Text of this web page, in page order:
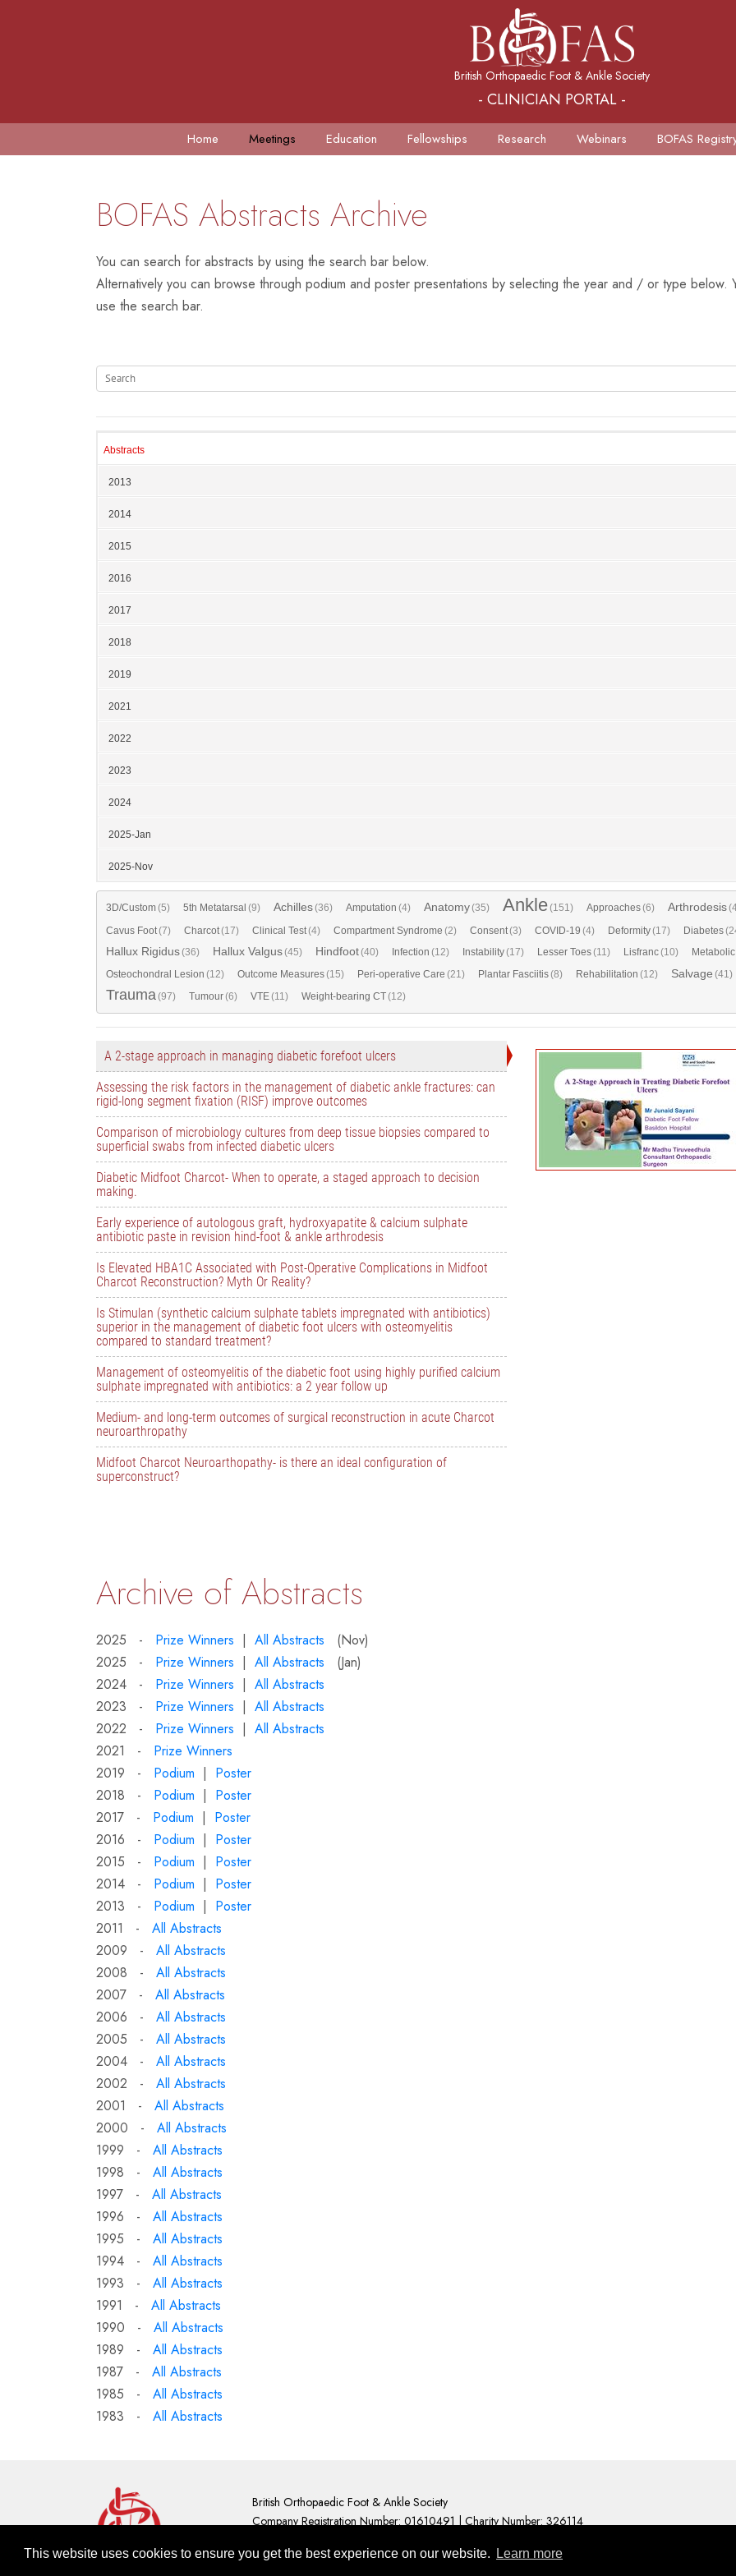
This website uses cookies to ensure you get the best experience on our website. Learn more
British Orthopaedic Foot & Ankle Society
- CLINICIAN PORTAL -
Home Meetings Education Fellowships Research Webinars BOFAS
BOFAS Abstracts Archive
You can search for abstracts by using the search bar below.
Alternatively you can browse through podium and poster presentations by selecting the year and / or type below.
use the search bar.
Abstracts
2013
2014
2015
2016
2017
2018
2019
2021
2022
2023
2024
2025-Jan
2025-Nov
3D/Custom(5) 5th Metatarsal (9) Achilles(36) Amputation (4) Anatomy(35) Ankle(151) Approaches(6) Arthrodesis
Cavus Foot(7) Charcot(17) Clinical Test(4) Compartment Syndrome (2) Consent(3) COVID-19 (4) Deformity(17) Diabetes
Hallux Rigidus(36) Hallux Valgus(45) Hindfoot(40) Infection (12) Instability(17) Lesser Toes(11) Lisfranc(10) Metabolic
Osteochondral Lesion (12) Outcome Measures(15) Peri-operative Care (21) Plantar Fasciitis(8) Rehabilitation (12) Salvage (41)
Trauma (97) Tumour(6) VTE(11) Weight-bearing CT(12)
A 2-stage approach in managing diabetic forefoot ulcers
Assessing the risk factors in the management of diabetic ankle fractures: can
rigid-long segment fixation (RISF) improve outcomes
Comparison of microbiology cultures from deep tissue biopsies compared to
superficial swabs from infected diabetic ulcers
Diabetic Midfoot Charcot- When to operate, a staged approach to decision
making.
Early experience of autologous graft, hydroxyapatite & calcium sulphate
antibiotic paste in revision hind-foot & ankle arthrodesis
Is Elevated HBA1C Associated with Post-Operative Complications in Midfoot
Charcot Reconstruction? Myth Or Reality?
Is Stimulan (synthetic calcium sulphate tablets impregnated with antibiotics)
superior in the management of diabetic foot ulcers with osteomyelitis
compared to standard treatment?
Management of osteomyelitis of the diabetic foot using highly purified calcium
sulphate impregnated with antibiotics: a 2 year follow up
Medium- and long-term outcomes of surgical reconstruction in acute Charcot
neuroarthropathy
Midfoot Charcot Neuroarthopathy- is there an ideal configuration of
superconstruct?
Archive of Abstracts
2025 - Prize Winners | All Abstracts (Nov)
2025 - Prize Winners | All Abstracts (Jan)
2024 - Prize Winners | All Abstracts
2023 - Prize Winners | All Abstracts
2022 - Prize Winners | All Abstracts
2021 - Prize Winners
2019 - Podium | Poster
2018 - Podium | Poster
2017 - Podium | Poster
2016 - Podium | Poster
2015 - Podium | Poster
2014 - Podium | Poster
2013 - Podium | Poster
2011 - All Abstracts
2009 - All Abstracts
2008 - All Abstracts
2007 - All Abstracts
2006 - All Abstracts
2005 - All Abstracts
2004 - All Abstracts
2002 - All Abstracts
2001 - All Abstracts
2000 - All Abstracts
1999 - All Abstracts
1998 - All Abstracts
1997 - All Abstracts
1996 - All Abstracts
1995 - All Abstracts
1994 - All Abstracts
1993 - All Abstracts
1991 - All Abstracts
1990 - All Abstracts
1989 - All Abstracts
1987 - All Abstracts
1985 - All Abstracts
1983 - All Abstracts
British Orthopaedic Foot & Ankle Society
Company Registration Number: 01610491 | Charity Number: 326114
This site uses cookies to help deliver an engaging user experience.